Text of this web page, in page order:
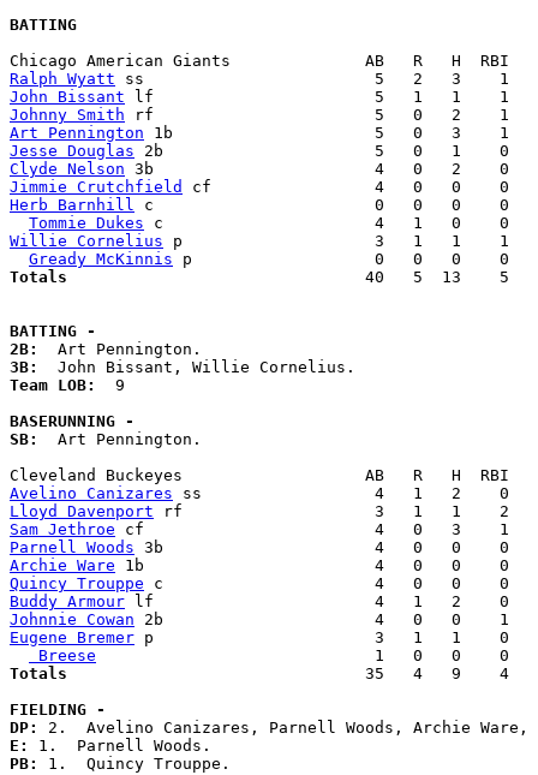
BATTING
Ralph Wyatt
John Bissant
Johnny Smith
Art Pennington
Jesse Douglas
Clyde Nelson
Jimmie Crutchfield
Herb Barnhill c                       0   0   0    0
Tommie Dukes
Willie Cornelius p                    3   1   1    1
Gready McKinnis
Totals
40   5  13    5
BATTING -
2B:
3B:
Team LOB: 9
BASERUNNING -
SB:
  Art Pennington.
Avelino Canizares
Lloyd Davenport
Sam Jethroe
Parnell Woods
Archie Ware
Quincy Trouppe
Buddy Armour
Johnnie Cowan
Eugene Bremer p                       3   1   1    0
Breese
Totals
35   4   9    4
FIELDING -
DP:
E:
PB: 1.  Quincy Trouppe.